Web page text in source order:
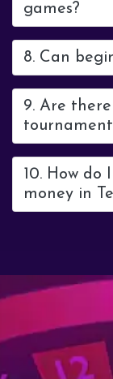
games?
8. Can
9. Are
10. How
money in